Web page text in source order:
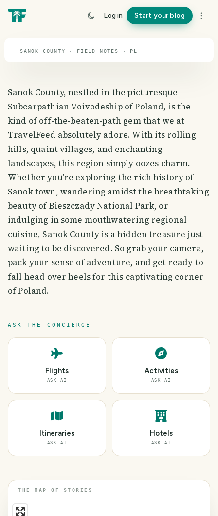
Log in Start your blog
travel guide
SANOK COUNTY · FIELD NOTES · PL
Sanok County, nestled in the picturesque
Subcarpathian Voivodeship of Poland, is the
kind of off-the-beaten-path gem that we at
TravelFeed absolutely adore. With its rolling
hills, quaint villages, and enchanting
landscapes, this region simply oozes charm.
Whether you're exploring the rich history of
Sanok town, wandering amidst the breathtaking
beauty of Bieszczady National Park, or
indulging in some mouthwatering regional
cuisine, Sanok County is a hidden treasure just
waiting to be discovered. So grab your camera,
pack your sense of adventure, and get ready to
fall head over heels for this captivating corner
of Poland.
ASK THE CONCIERGE
Flights
ASK AI
Activities
ASK AI
Itineraries
ASK AI
Hotels
ASK AI
THE MAP OF STORIES